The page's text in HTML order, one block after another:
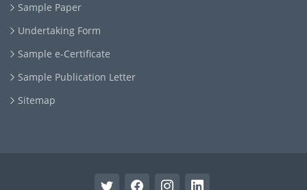
Sample Paper
Undertaking Form
Sample e-Certificate
Sample Publication Letter
Sitemap